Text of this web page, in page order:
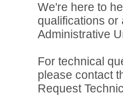
We're here to
qualifications
Administrative
For technical
please contact
Request